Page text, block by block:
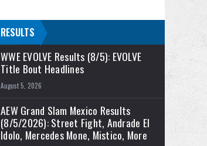
RESULTS
WWE EVOLVE Results (8/5): EVOLVE
Title Bout Headlines
August 5, 2026
AEW Grand Slam Mexico Results
(8/5/2026): Street Fight, Andrade El
Idolo, Mercedes Mone, Mistico, More